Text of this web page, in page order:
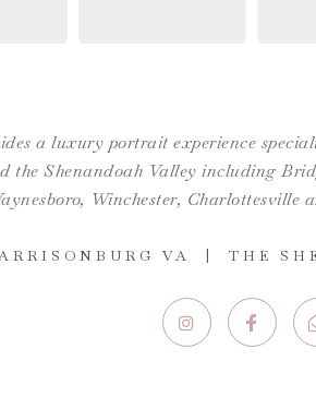
a luxury portrait experience
the Shenandoah Valley including
Winchester, Charlottesville
VA | THE